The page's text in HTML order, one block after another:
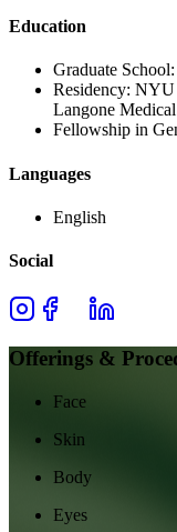
Education
Graduate School:
Residency: NYU
Langone
Fellowship in
Languages
English
Social
Offerings &
Face
Skin
Body
Eyes